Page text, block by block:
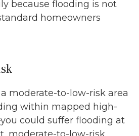
because flooding is not
homeowners
moderate-to-low-risk area
within mapped high-
could suffer flooding at